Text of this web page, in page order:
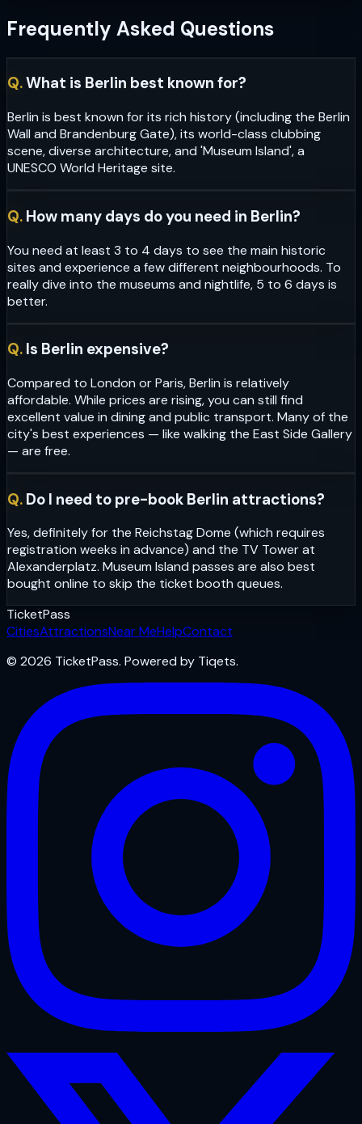
Frequently Asked Questions
Q.What is Berlin best known for?
Berlin is best known for its rich history (including the Berlin
Wall and Brandenburg Gate), its world-class clubbing
scene, diverse architecture, and 'Museum Island', a
UNESCO World Heritage site.
Q. How many days do you need in Berlin?
You need at least 3 to 4 days to see the main historic
sites and experience a few different neighbourhoods. To
really dive into the museums and nightlife, 5 to 6 days is
better.
Q. Is Berlin expensive?
Compared to London or Paris, Berlin is relatively
affordable. While prices are rising, you can still find
excellent value in dining and public transport. Many of the
city's best experiences — like walking the East Side Gallery
— are free.
Q. Do I need to pre-book Berlin attractions?
Yes, definitely for the Reichstag Dome (which requires
registration weeks in advance) and the TV Tower at
Alexanderplatz. Museum Island passes are also best
bought online to skip the ticket booth queues.
TicketPass
CitiesAttractionsNear MeHelpContact
© 2026 TicketPass. Powered by Tiqets.